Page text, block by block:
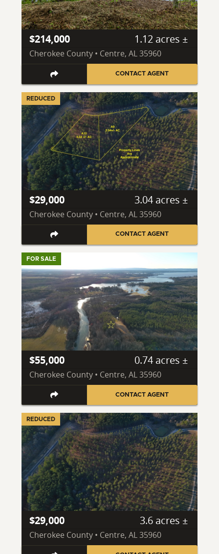
$214,000 1.12 acres ±
Cherokee County • Centre, AL 35960
CONTACT AGENT
REDUCED
$29,000 3.04 acres ±
Cherokee County • Centre, AL 35960
CONTACT AGENT
FOR SALE
$55,000 0.74 acres ±
Cherokee County • Centre, AL 35960
CONTACT AGENT
REDUCED
$29,000 3.6 acres ±
Cherokee County • Centre, AL 35960